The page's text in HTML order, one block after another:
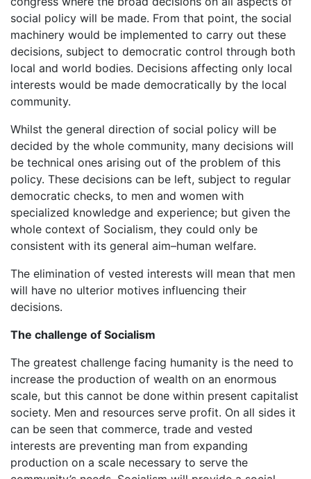
social policy will be made. From that point, the social
machinery would be implemented to carry out these
decisions, subject to democratic control through both
local and world bodies. Decisions affecting only local
interests would be made democratically by the local
community.
Whilst the general direction of social policy will be
decided by the whole community, many decisions will
be technical ones arising out of the problem of this
policy. These decisions can be left, subject to regular
democratic checks, to men and women with
specialized knowledge and experience; but given the
whole context of Socialism, they could only be
consistent with its general aim–human welfare.
The elimination of vested interests will mean that men
will have no ulterior motives influencing their
decisions.
The challenge of Socialism
The greatest challenge facing humanity is the need to
increase the production of wealth on an enormous
scale, but this cannot be done within present capitalist
society. Men and resources serve profit. On all sides it
can be seen that commerce, trade and vested
interests are preventing man from expanding
production on a scale necessary to serve the